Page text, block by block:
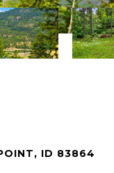
ID 83864